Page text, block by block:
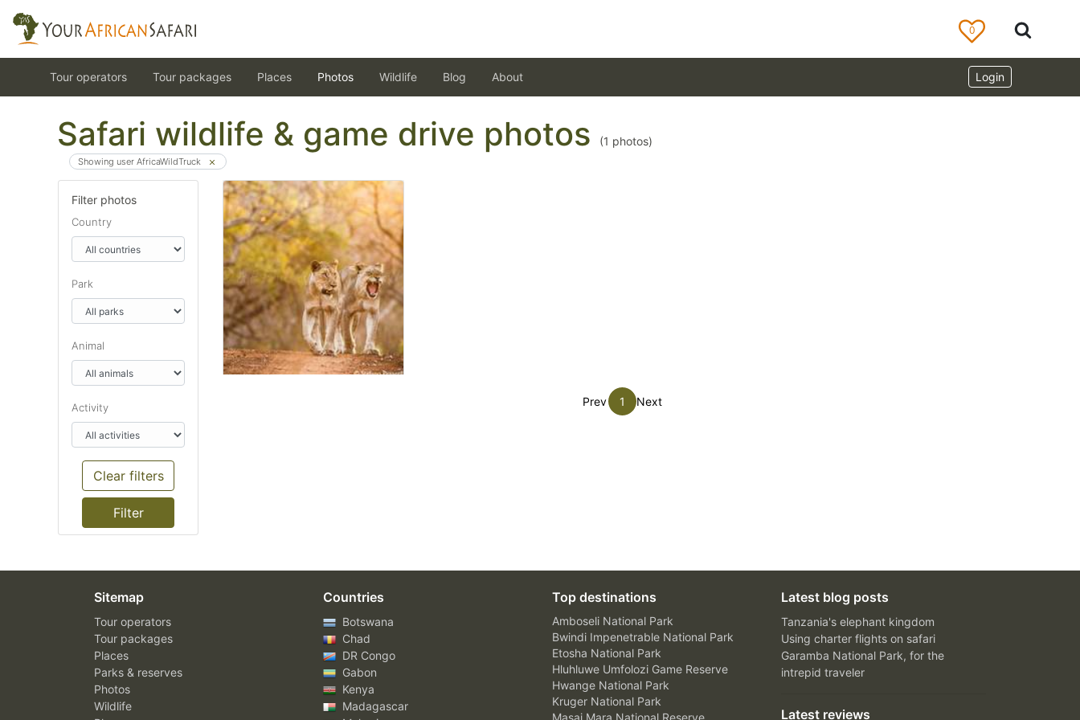
0
Login
Tour operators Tour packages Places Photos Wildlife Blog About
Safari wildlife & game drive photos (1 photos)
Showing user AfricaWildTruck
Filter photos
Country
Park
Animal
Activity
Clear filters
Prev 1 Next
Sitemap
Tour operators
Tour packages
Places
Parks & reserves
Photos
Wildlife
Countries
Botswana
Chad
DR Congo
Gabon
Kenya
Madagascar
Top destinations
Amboseli National Park
Bwindi Impenetrable National Park
Etosha National Park
Hluhluwe Umfolozi Game Reserve
Hwange National Park
Kruger National Park
Masai Mara National Reserve
Latest blog posts
Tanzania's elephant kingdom
Using charter flights on safari
Garamba National Park, for the
intrepid traveler
Latest reviews